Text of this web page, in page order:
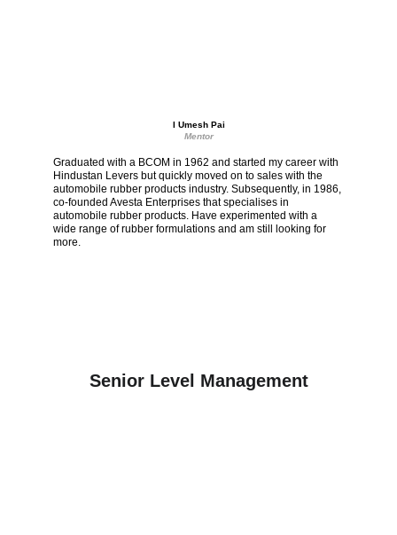
Graduated with a BCOM in 1962 and started my career with
Hindustan Levers but quickly moved on to sales with the
automobile rubber products industry. Subsequently, in 1986,
co-founded Avesta Enterprises that specialises in
automobile rubber products. Have experimented with a
wide range of rubber formulations and am still looking for
more.
I Umesh Pai
Mentor
Senior Level Management